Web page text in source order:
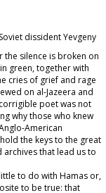
dissident Yevgeny
the silence is broken on
green, together with
cries of grief and rage
on al-Jazeera and
poet was not
why those who knew
American
the keys to the great
that lead us to
to do with Hamas or,
to be true: that